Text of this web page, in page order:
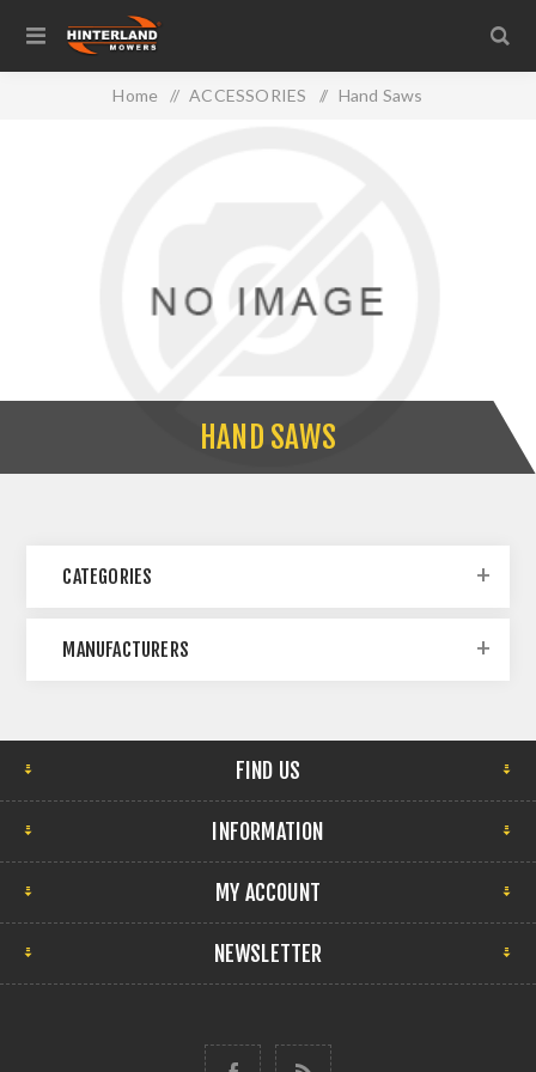
Home / ACCESSORIES / Hand Saws
HAND SAWS
CATEGORIES
MANUFACTURERS
FIND US
INFORMATION
MY ACCOUNT
NEWSLETTER